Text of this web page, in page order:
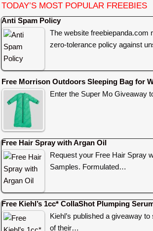
TODAY’S MOST POPULAR FREEBIES
Anti Spam Policy
The website freebiepanda.com
zero-tolerance policy against
Free Morrison Outdoors Sleeping Bag for
Enter the Super Mo Giveaway
Free Hair Spray with Argan Oil
Request your Free Hair Spray
Samples. Formulated…
Free Kiehl’s 1cc* CollaShot Plumping
Kiehl’s published a giveaway
of their…